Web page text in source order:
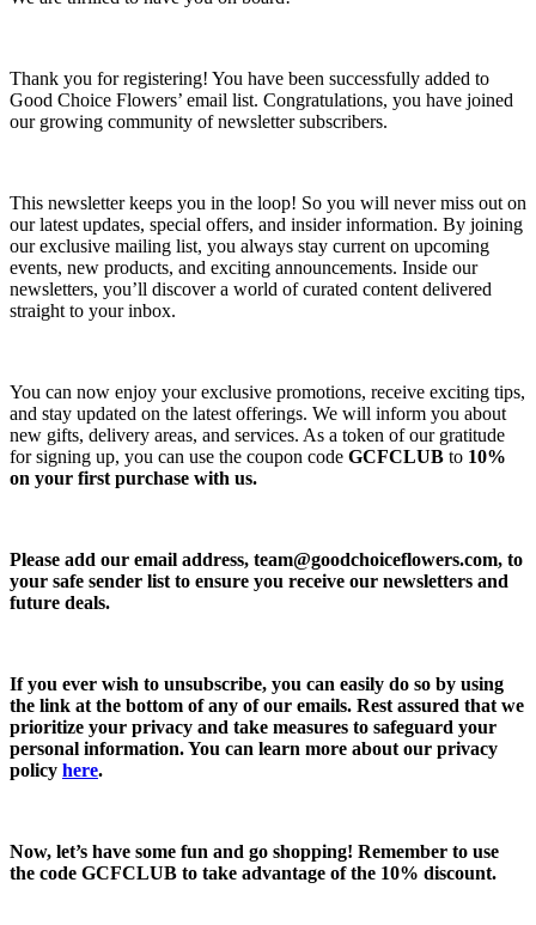
Thank you for registering! You have been successfully added to
Good Choice Flowers’ email list. Congratulations, you have joined
our growing community of newsletter subscribers.
This newsletter keeps you in the loop! So you will never miss out on
our latest updates, special offers, and insider information. By joining
our exclusive mailing list, you always stay current on upcoming
events, new products, and exciting announcements. Inside our
newsletters, you’ll discover a world of curated content delivered
straight to your inbox.
You can now enjoy your exclusive promotions, receive exciting tips,
and stay updated on the latest offerings. We will inform you about
new gifts, delivery areas, and services. As a token of our gratitude
for signing up, you can use the coupon code GCFCLUB to 10%
on your first purchase with us.
Please add our email address, team@goodchoiceflowers.com, to
your safe sender list to ensure you receive our newsletters and
future deals.
If you ever wish to unsubscribe, you can easily do so by using
the link at the bottom of any of our emails. Rest assured that we
prioritize your privacy and take measures to safeguard your
personal information. You can learn more about our privacy
policy here.
Now, let’s have some fun and go shopping! Remember to use
the code GCFCLUB to take advantage of the 10% discount.